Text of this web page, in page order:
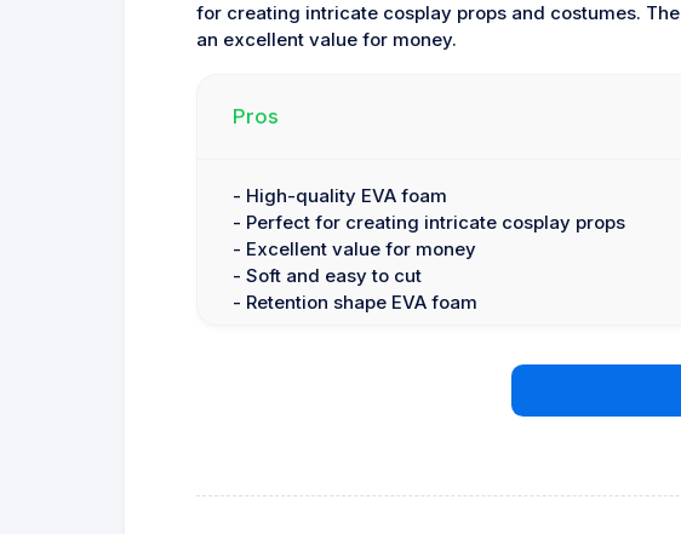
for creating intricate cosplay props and costumes. The
an excellent value for money.
Pros
- High-quality EVA foam
- Perfect for creating intricate cosplay props
- Excellent value for money
- Soft and easy to cut
- Retention shape EVA foam